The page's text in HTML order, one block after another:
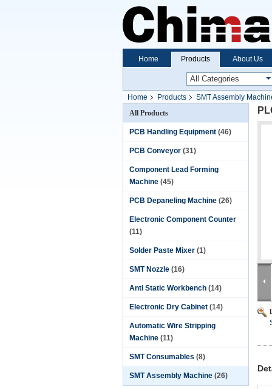
Home Products About Us
Home Products
SMT Assembly
All Products
PCB Handling Equipment (46)
PCB Conveyor (31)
Component Lead Forming
Machine (45)
PCB Depaneling Machine (26)
Electronic Component Counter
(11)
Solder Paste Mixer (1)
SMT Nozzle (16)
Anti Static Workbench (14)
Electronic Dry Cabinet (14)
Automatic Wire Stripping
Machine (11)
SMT Consumables (8)
SMT Assembly Machine (26)